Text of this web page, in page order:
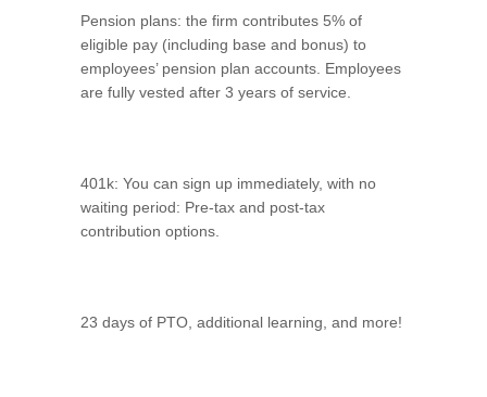
Pension plans: the firm contributes 5% of
eligible pay (including base and bonus) to
employees’ pension plan accounts. Employees
are fully vested after 3 years of service.
401k: You can sign up immediately, with no
waiting period: Pre-tax and post-tax
contribution options.
23 days of PTO, additional learning, and more!